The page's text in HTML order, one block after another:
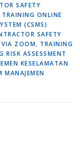
SAFETY
TRAINING ONLINE
(CSMS)
SAFETY
VIA ZOOM, TRAINING
RISK ASSESSMENT
KESELAMATAN
MANAJEMEN